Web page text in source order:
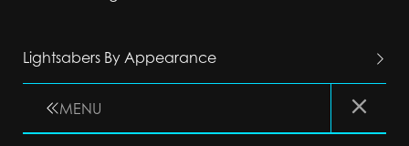
Lightsabers By Appearance
MENU